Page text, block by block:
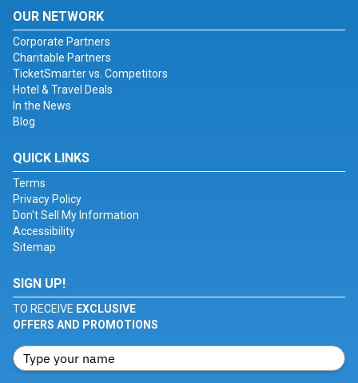
OUR NETWORK
Corporate Partners
Charitable Partners
TicketSmarter vs. Competitors
Hotel & Travel Deals
In the News
Blog
QUICK LINKS
Terms
Privacy Policy
Don't Sell My Information
Accessibility
Sitemap
SIGN UP!
TO RECEIVE EXCLUSIVE
OFFERS AND PROMOTIONS